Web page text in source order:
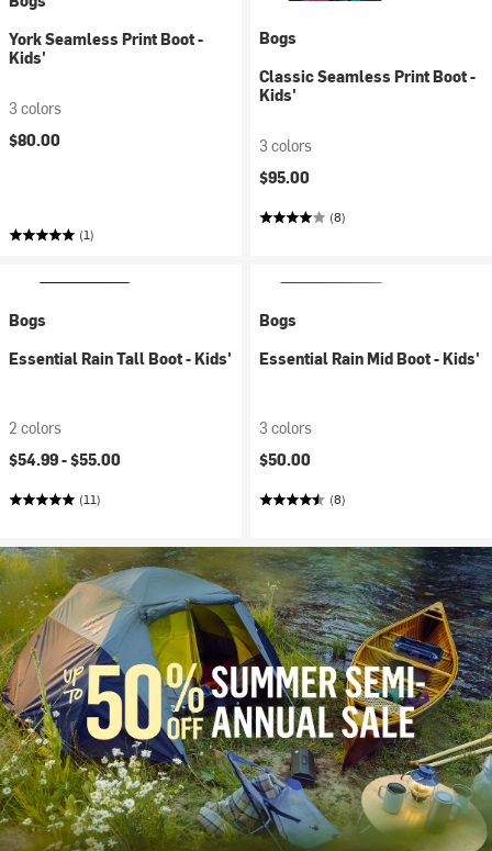
York Seamless Print Boot -
Kids'
3 colors
$80.00
(1)
Bogs
Classic Seamless Print Boot -
Kids'
3 colors
$95.00
(8)
Bogs
Essential Rain Tall Boot - Kids'
2 colors
$54.99 -$55.00
(11)
Bogs
Essential Rain Mid Boot - Kids'
3 colors
$50.00
(8)